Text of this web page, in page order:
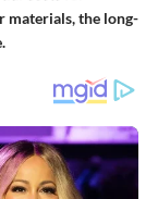
materials, the long-